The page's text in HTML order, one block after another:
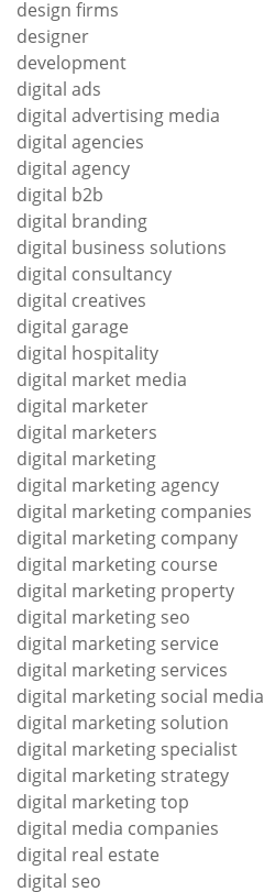
design firms
designer
development
digital ads
digital advertising media
digital agencies
digital agency
digital b2b
digital branding
digital business solutions
digital consultancy
digital creatives
digital garage
digital hospitality
digital market media
digital marketer
digital marketers
digital marketing
digital marketing agency
digital marketing companies
digital marketing company
digital marketing course
digital marketing property
digital marketing seo
digital marketing service
digital marketing services
digital marketing social media
digital marketing solution
digital marketing specialist
digital marketing strategy
digital marketing top
digital media companies
digital real estate
digital seo